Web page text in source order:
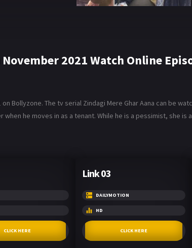
2021 Watch Online
Bollyzone. The tv serial Zindagi Mere Ghar Aana can be
he moves in as a tenant. While he is a pessimist, she is
CLICK HERE
Link 03
DAILYMOTION
HD
CLICK HERE